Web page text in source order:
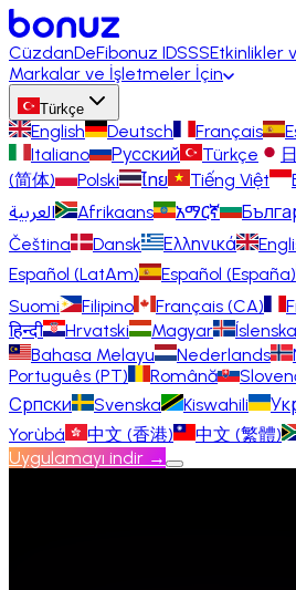
CüzdanDeFibonuz IDSSSEtkinlikler
Markalar ve İşletmeler İçin
Türkçe
English Deutsch Français
Italiano
Русский Türkçe
(简体)
Polski ไทย Tiếng Việt
العربية
Afrikaans አማርኛ
Čeština
Dansk Ελληνικά
Español (LatAm)
Español (España)
Suomi
Filipino Français (CA)
हिन्दी
Hrvatski Magyar Íslenska
Bahasa Melayu
Nederlands
Português (PT)
Română
Српски
Svenska Kiswahili
Yorùbá
中文 (香港) 中文 (繁體)
Uygulamayı indir →